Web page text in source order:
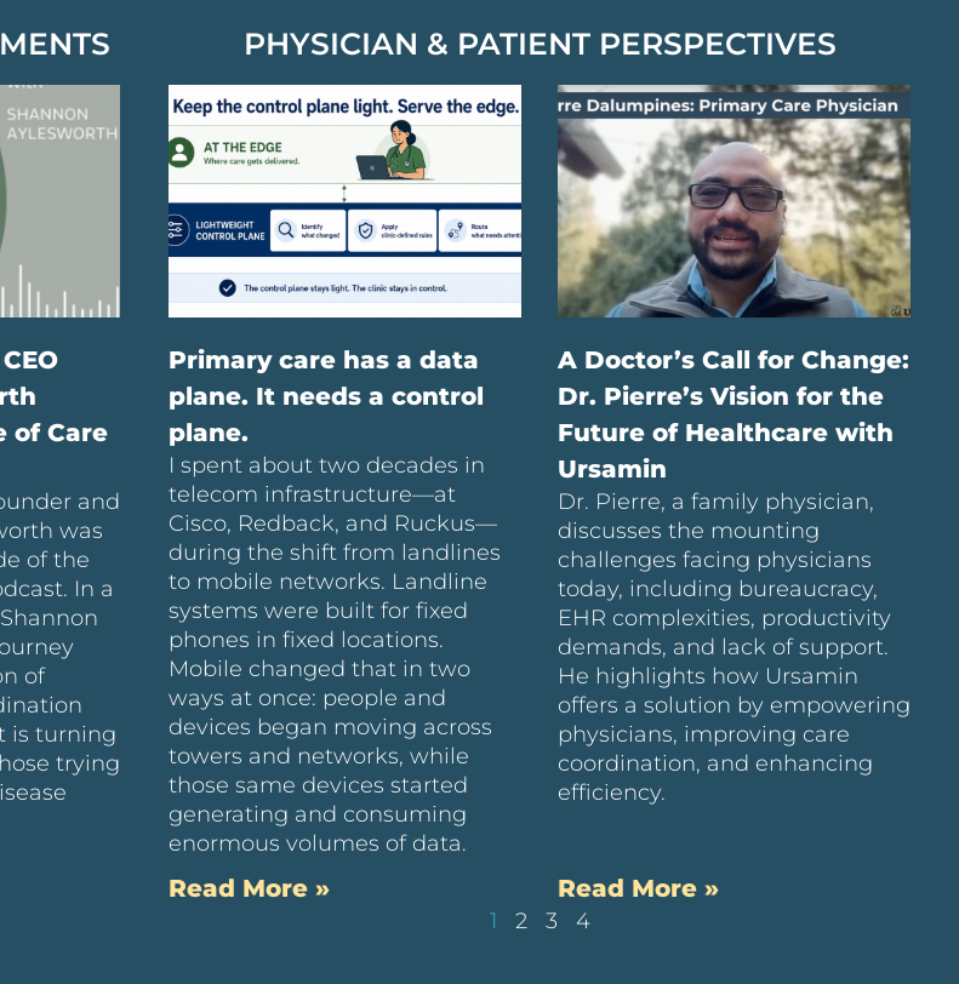
of Care
and
was
of the
In a
of
is turning
trying
PHYSICIAN & PATIENT PERSPECTIVES
Primary care has a data
plane. It needs a control
plane.
I spent about two decades in
telecom infrastructure—at
Cisco, Redback, and Ruckus—
during the shift from landlines
to mobile networks. Landline
systems were built for fixed
phones in fixed locations.
Mobile changed that in two
ways at once: people and
devices began moving across
towers and networks, while
those same devices started
generating and consuming
enormous volumes of data.
Read More »
A Doctor’s Call for Change:
Dr. Pierre’s Vision for the
Future of Healthcare with
Ursamin
Dr. Pierre, a family physician,
discusses the mounting
challenges facing physicians
today, including bureaucracy,
EHR complexities, productivity
demands, and lack of support.
He highlights how Ursamin
offers a solution by empowering
physicians, improving care
coordination, and enhancing
efficiency.
Read More »
1 2 3 4